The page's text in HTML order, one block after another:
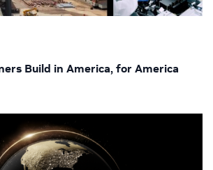
Build in America, for America